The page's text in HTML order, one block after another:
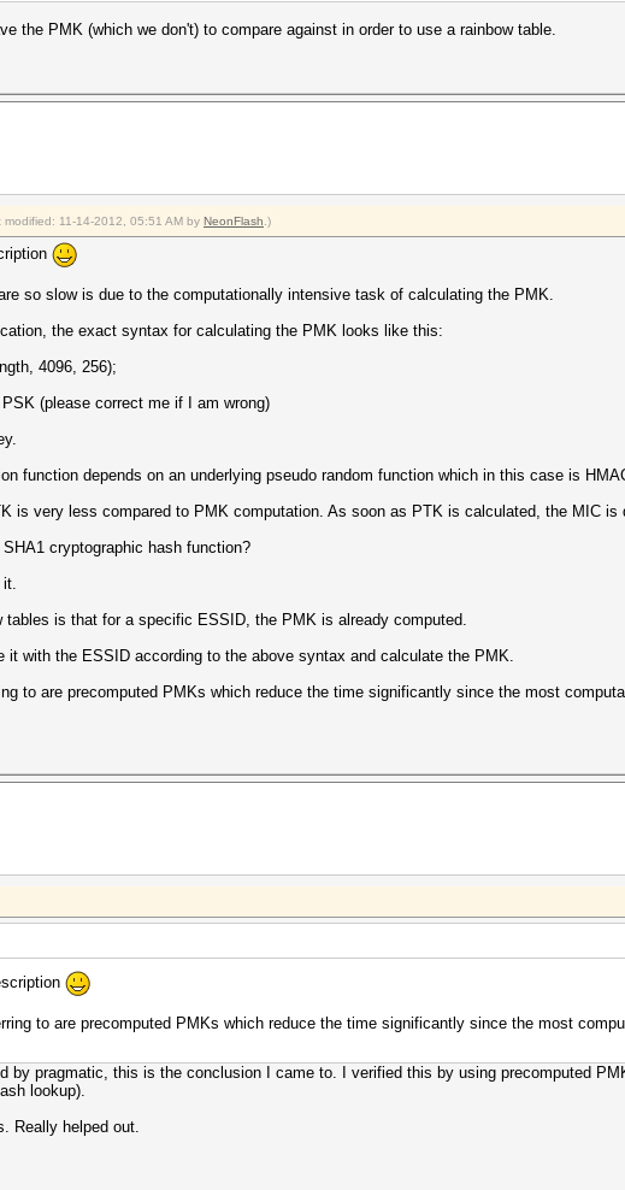
the PMK (which we don't) to compare against in order to use a rainbow table.
modified: 11-14-2012, 05:51 AM by NeonFlash .)
so slow is due to the computationally intensive task of calculating the PMK.
the exact syntax for calculating the PMK looks like this:
4096, 256);
(please correct me if I am wrong)
function depends on an underlying pseudo random function which in this case is
is very less compared to PMK computation. As soon as PTK is calculated, the MIC is
cryptographic hash function?
it.
tables is that for a specific ESSID, the PMK is already computed.
it with the ESSID according to the above syntax and calculate the PMK.
to are precomputed PMKs which reduce the time significantly since the most
to are precomputed PMKs which reduce the time significantly since the most
by pragmatic, this is the conclusion I came to. I verified this by using precomputed
lookup).
Really helped out.